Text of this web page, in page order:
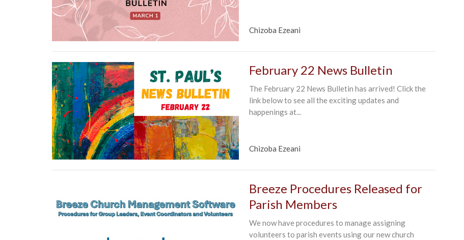
Chizoba Ezeani
February 22 News Bulletin
The February 22 News Bulletin has arrived! Click the
link below to see all the exciting updates and
happenings at...
Chizoba Ezeani
Breeze Procedures Released for
Parish Members
We now have procedures to manage assigning
volunteers to parish events using our new church